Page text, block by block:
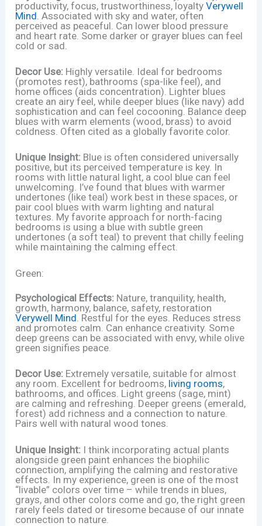
productivity, focus, trustworthiness, loyaltyVerywell
Mind. Associated with sky and water, often
perceived as peaceful. Can lower blood pressure
and heart rate. Some darker or grayer blues can feel
cold or sad.
Decor Use: Highly versatile. Ideal for bedrooms
(promotes rest), bathrooms (spa-like feel), and
home offices (aids concentration). Lighter blues
create an airy feel, while deeper blues (like navy) add
sophistication and can feel cocooning. Balance deep
blues with warm elements (wood, brass) to avoid
coldness. Often cited as a globally favorite color.
Unique Insight: Blue is often considered universally
positive, but its perceived temperature is key. In
rooms with little natural light, a cool blue can feel
unwelcoming. I’ve found that blues with warmer
undertones (like teal) work best in these spaces, or
pair cool blues with warm lighting and natural
textures. My favorite approach for north-facing
bedrooms is using a blue with subtle green
undertones (a soft teal) to prevent that chilly feeling
while maintaining the calming effect.
Green:
Psychological Effects: Nature, tranquility, health,
growth, harmony, balance, safety, restoration
Verywell Mind. Restful for the eyes. Reduces stress
and promotes calm. Can enhance creativity. Some
deep greens can be associated with envy, while olive
green signifies peace.
Decor Use: Extremely versatile, suitable for almost
any room. Excellent for bedrooms, living rooms,
bathrooms, and offices. Light greens (sage, mint)
are calming and refreshing. Deeper greens (emerald,
forest) add richness and a connection to nature.
Pairs well with natural wood tones.
Unique Insight: I think incorporating actual plants
alongside green paint enhances the biophilic
connection, amplifying the calming and restorative
effects. In my experience, green is one of the most
“livable” colors over time – while trends in blues,
grays, and other colors come and go, the right green
rarely feels dated or tiresome because of our innate
connection to nature.